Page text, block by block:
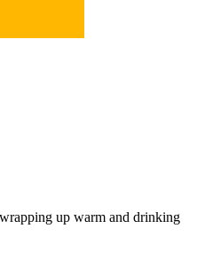
wrapping up warm and drinking